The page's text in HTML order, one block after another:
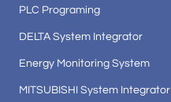
PLC Programing
DELTA System Integrator
Energy Monitoring System
MITSUBISHI System Integrator